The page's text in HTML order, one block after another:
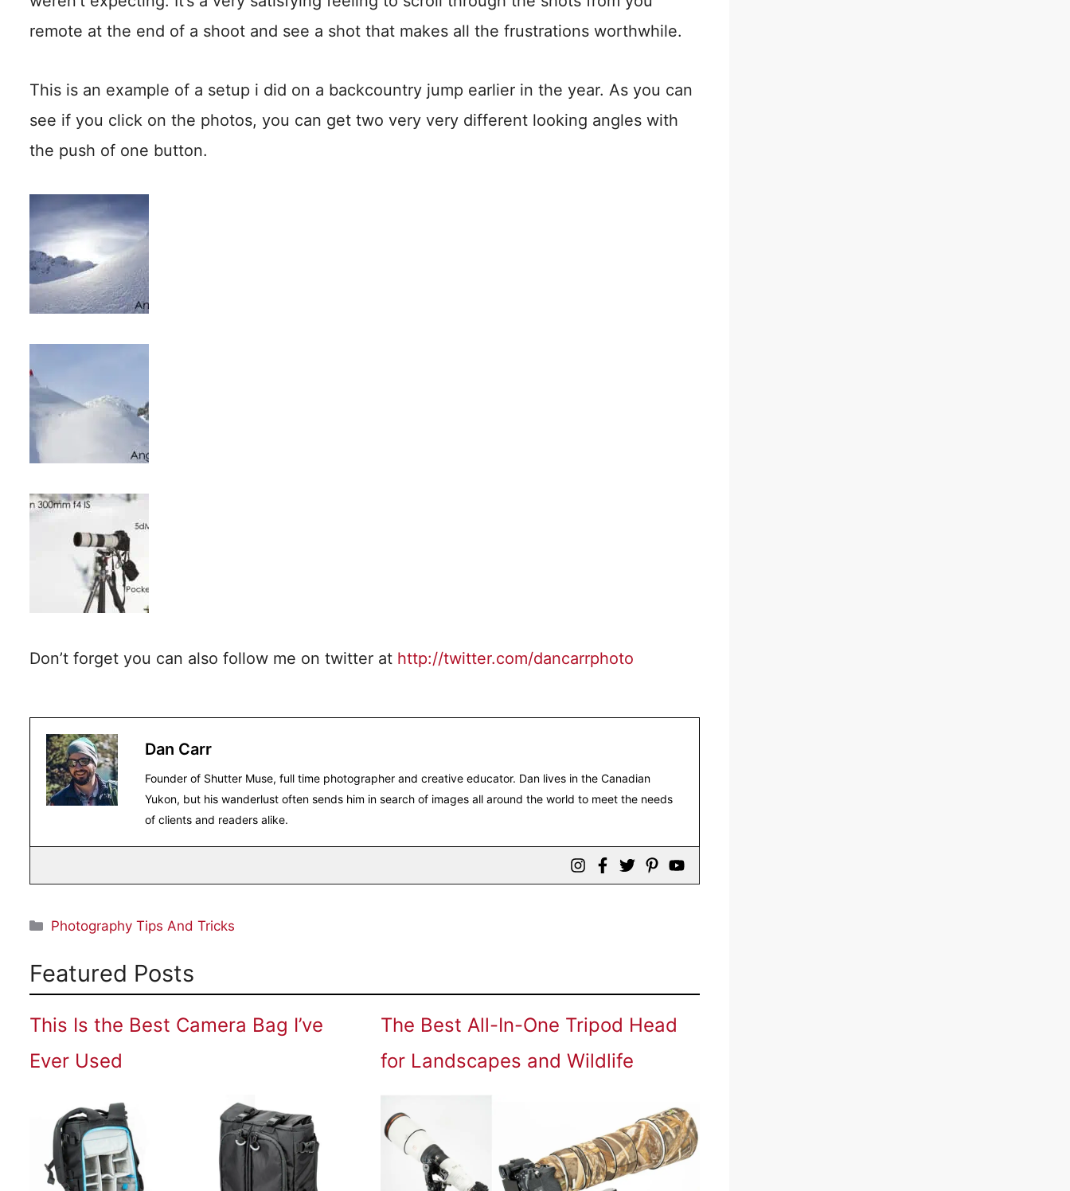
remote at the end of a shoot and see a shot that makes all the frustrations worthwhile.
This is an example of a setup i did on a backcountry jump earlier in the year. As you can
see if you click on the photos, you can get two very very different looking angles with
the push of one button.
Don’t forget you can also follow me on twitter at http://twitter.com/dancarrphoto
Dan Carr
Founder of Shutter Muse, full time photographer and creative educator. Dan lives in the Canadian
Yukon, but his wanderlust often sends him in search of images all around the world to meet the needs
of clients and readers alike.
Categories
Photography Tips And Tricks
Featured Posts
This Is the Best Camera Bag I’ve
Ever Used
The Best All-In-One Tripod Head
for Landscapes and Wildlife